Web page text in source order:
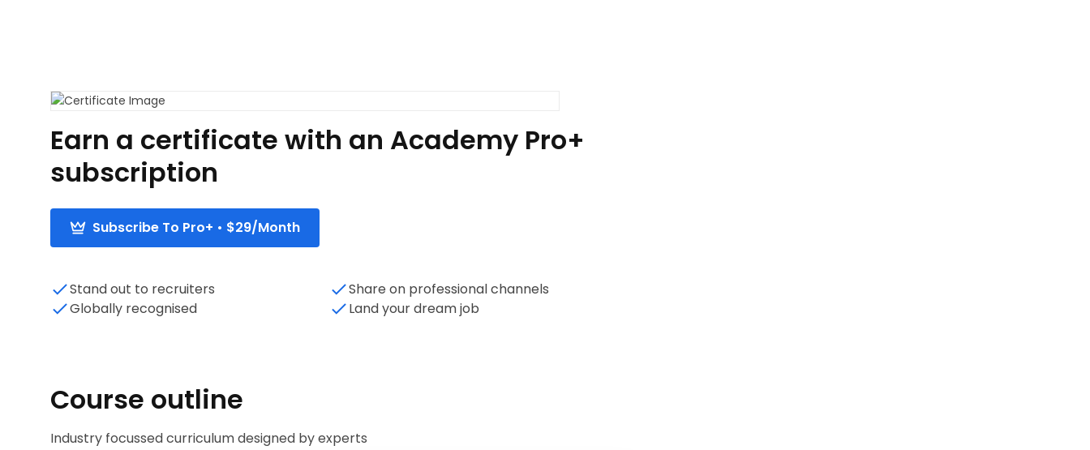
Earn a certificate with an Academy Pro+
subscription
Subscribe To Pro+ • $29/Month
Stand out to recruiters
Share on professional channels
Globally recognised
Land your dream job
Course outline
Industry focussed curriculum designed by experts